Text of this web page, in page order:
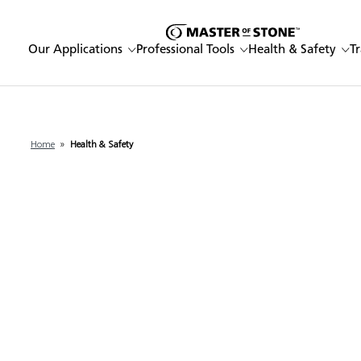
Our Applications Professional Tools Health & Safety
Enter a keyword
Home » Health & Safety